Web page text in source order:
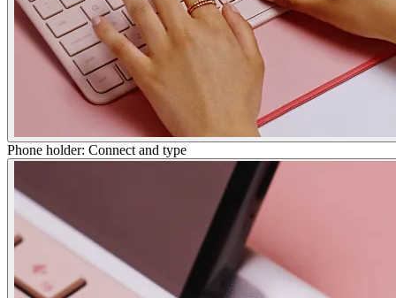
Phone holder: Connect and type